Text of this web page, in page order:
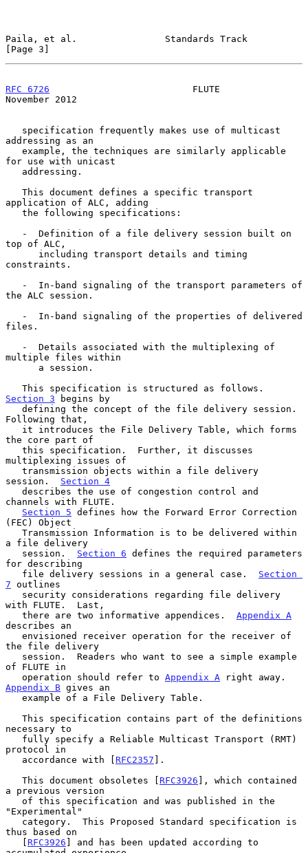
Paila, et al.                Standards Track
[Page 3]
RFC 6726
                          FLUTE
November 2012
addressing as an
for use with unicast
application of ALC, adding
top of ALC,
constraints.
the ALC session.
files.
multiple files within
Section 3 begins by
Following that,
the core part of
multiplexing issues of
session. Section 4
channels with FLUTE.
Section 5 defines how the Forward Error Correction
(FEC) Object
a file delivery
   session.
Section 6 defines the required parameters
for describing
   file delivery sessions in a general case.
Section
7 outlines
with FLUTE.  Last,
   there are two informative appendices.
Appendix A
describes an
the file delivery
of FLUTE in
   operation should refer to
Appendix A
Appendix B gives an
necessary to
protocol in
   accordance with [
RFC2357 ].
   This document obsoletes [
RFC3926 ], which contained
a previous version
"Experimental"
thus based on
   [
RFC3926 ] and has been updated according to